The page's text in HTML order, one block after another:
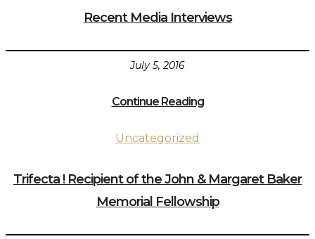
Recent Media Interviews
July 5, 2016
Continue Reading
Uncategorized
Trifecta ! Recipient of the John & Margaret Baker
Memorial Fellowship